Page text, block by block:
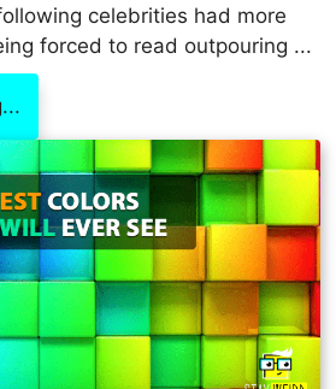
celebrities had more
forced to read outpouring ...